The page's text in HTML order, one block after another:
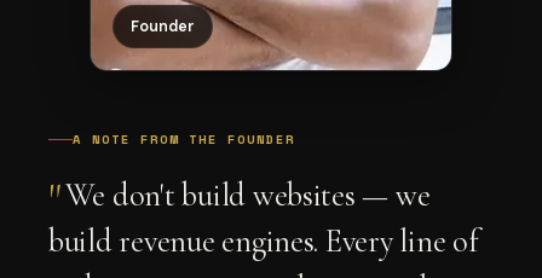
Founder
A NOTE FROM THE FOUNDER
"We don't build websites — we
build revenue engines. Every line of